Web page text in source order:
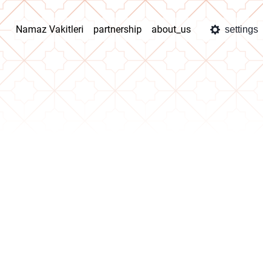
Namaz Vakitleri partnership about_us settings